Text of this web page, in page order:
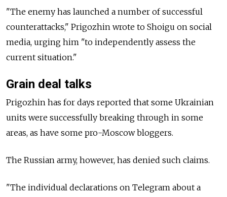
"The enemy has launched a number of successful
counterattacks," Prigozhin wrote to Shoigu on social
media, urging him "to independently assess the
current situation."
Grain deal talks
Prigozhin has for days reported that some Ukrainian
units were successfully breaking through in some
areas, as have some pro-Moscow bloggers.
The Russian army, however, has denied such claims.
"The individual declarations on Telegram about a